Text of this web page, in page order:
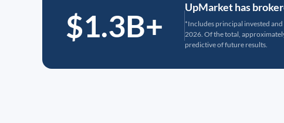
$1.3B+
UpMarket has
*Includes principal invested
2026. Of the total,
predictive of future results.